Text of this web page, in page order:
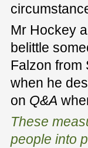
Mr Hockey
belittle
Falzon from
when he
on Q&A
These
people into